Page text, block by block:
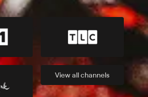
View allchannels